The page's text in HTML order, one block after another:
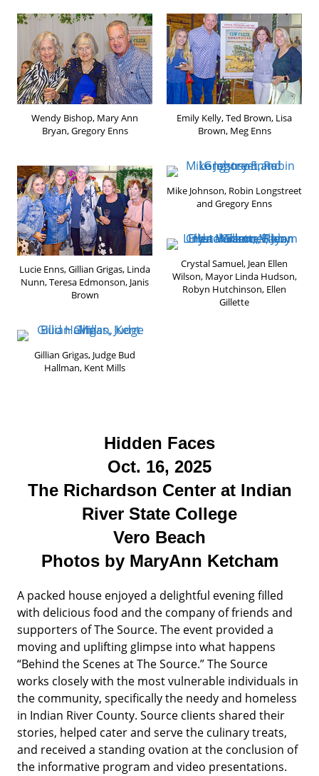
Wendy Bishop, Mary Ann
Bryan, Gregory Enns
Lucie Enns, Gillian Grigas, Linda
Nunn, Teresa Edmonson, Janis
Brown
Gillian Grigas, Judge Bud
Hallman, Kent Mills
Emily Kelly, Ted Brown, Lisa
Brown, Meg Enns
Mike Johnson, Robin Longstreet
and Gregory Enns
Crystal Samuel, Jean Ellen
Wilson, Mayor Linda Hudson,
Robyn Hutchinson, Ellen
Gillette
Hidden Faces
Oct. 16, 2025
The Richardson Center at Indian
River State College
Vero Beach
Photos by MaryAnn Ketcham
A packed house enjoyed a delightful evening filled
with delicious food and the company of friends and
supporters of The Source. The event provided a
moving and uplifting glimpse into what happens
“Behind the Scenes at The Source.” The Source
works closely with the most vulnerable individuals in
the community, specifically the needy and homeless
in Indian River County. Source clients shared their
stories, helped cater and serve the culinary treats,
and received a standing ovation at the conclusion of
the informative program and video presentations.